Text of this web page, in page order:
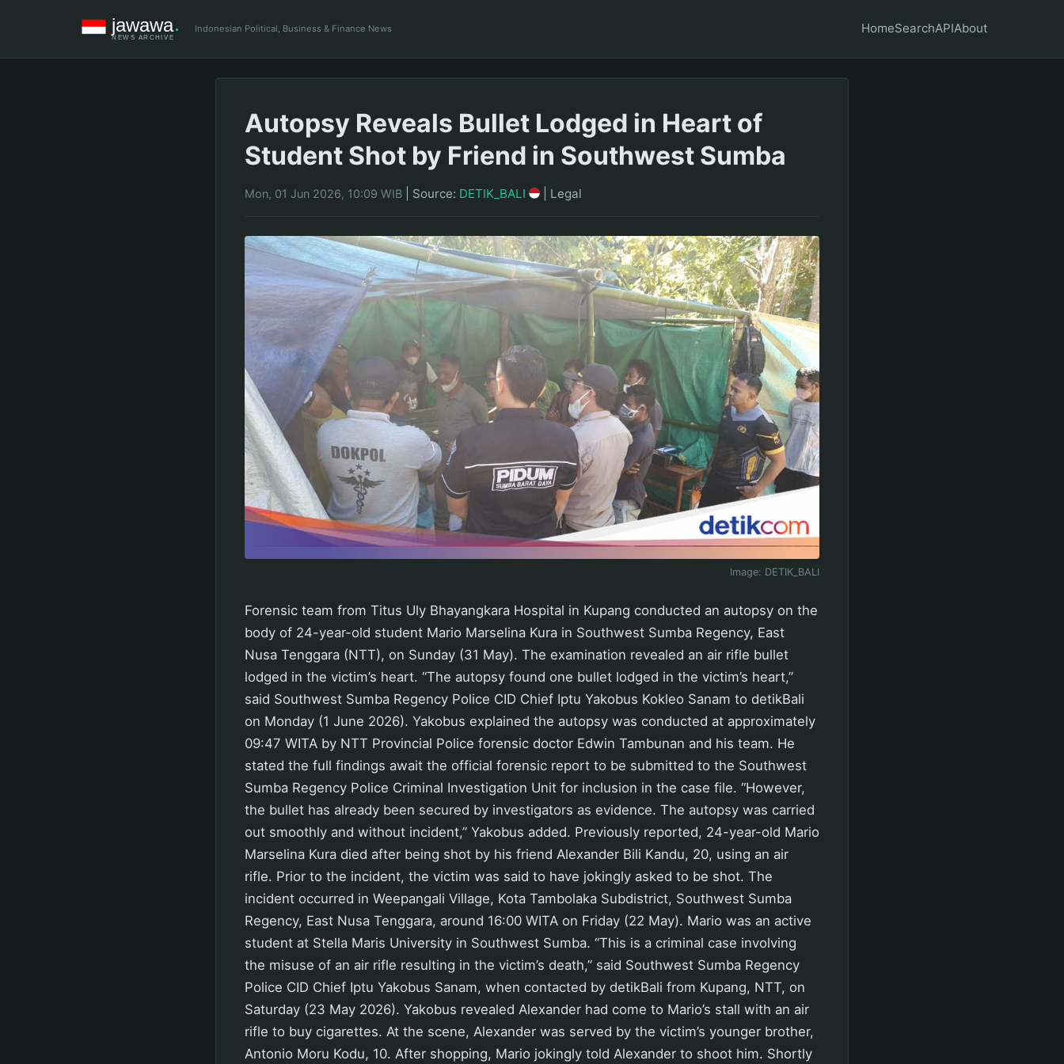
Indonesian Political, Business & Finance News HomeSearchAPIAbout
Autopsy Reveals Bullet Lodged in Heart of
Student Shot by Friend in Southwest Sumba
Mon, 01 Jun 2026, 10:09 WIB Source: DETIK_BALI Legal
Image: DETIK_BALI
Forensic team from Titus Uly Bhayangkara Hospital in Kupang conducted an autopsy on the
body of 24-year-old student Mario Marselina Kura in Southwest Sumba Regency, East
Nusa Tenggara (NTT), on Sunday (31 May). The examination revealed an air rifle bullet
lodged in the victim’s heart. “The autopsy found one bullet lodged in the victim’s heart,”
said Southwest Sumba Regency Police CID Chief Iptu Yakobus Kokleo Sanam to detikBali
on Monday (1 June 2026). Yakobus explained the autopsy was conducted at approximately
09:47 WITA by NTT Provincial Police forensic doctor Edwin Tambunan and his team. He
stated the full findings await the official forensic report to be submitted to the Southwest
Sumba Regency Police Criminal Investigation Unit for inclusion in the case file. “However,
the bullet has already been secured by investigators as evidence. The autopsy was carried
out smoothly and without incident,” Yakobus added. Previously reported, 24-year-old Mario
Marselina Kura died after being shot by his friend Alexander Bili Kandu, 20, using an air
rifle. Prior to the incident, the victim was said to have jokingly asked to be shot. The
incident occurred in Weepangali Village, Kota Tambolaka Subdistrict, Southwest Sumba
Regency, East Nusa Tenggara, around 16:00 WITA on Friday (22 May). Mario was an active
student at Stella Maris University in Southwest Sumba. “This is a criminal case involving
the misuse of an air rifle resulting in the victim’s death,” said Southwest Sumba Regency
Police CID Chief Iptu Yakobus Sanam, when contacted by detikBali from Kupang, NTT, on
Saturday (23 May 2026). Yakobus revealed Alexander had come to Mario’s stall with an air
rifle to buy cigarettes. At the scene, Alexander was served by the victim’s younger brother,
Antonio Moru Kodu, 10. After shopping, Mario jokingly told Alexander to shoot him. Shortly